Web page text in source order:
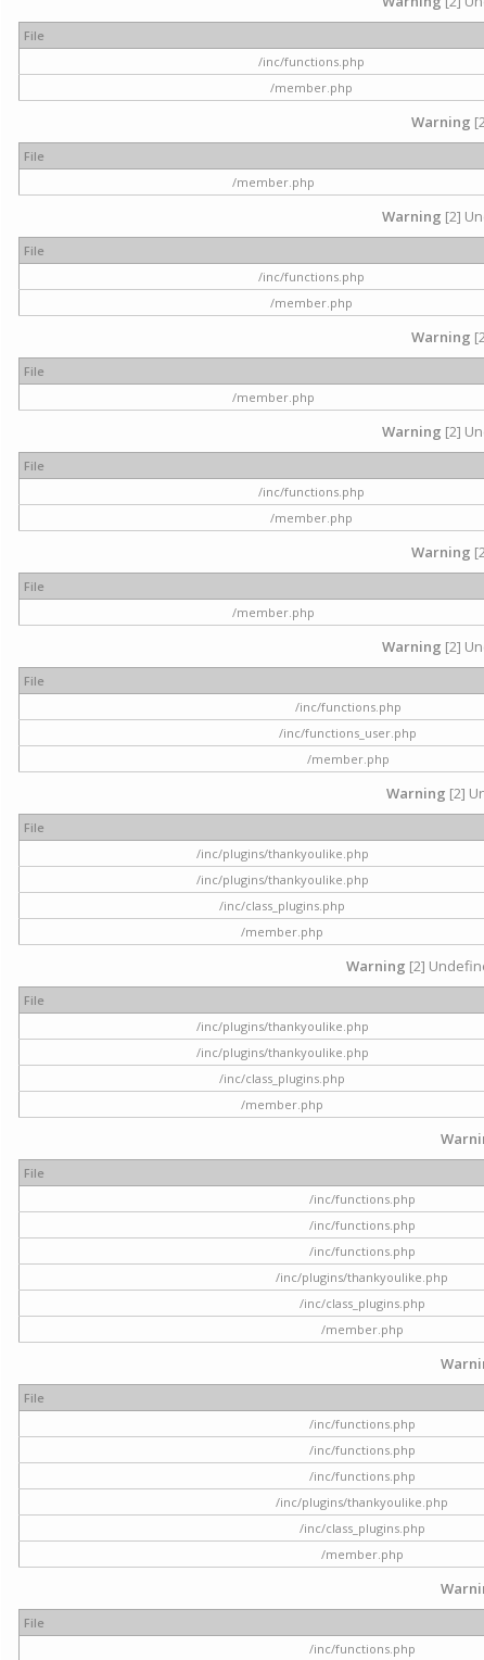
File
/inc/functions.php
/member.php
Warning
File
/member.php
Warning [2]
File
/inc/functions.php
/member.php
Warning
File
/member.php
Warning [2]
File
/inc/functions.php
/member.php
Warning
File
/member.php
Warning [2]
File
/inc/functions.php
/inc/functions_user.php
/member.php
Warning [2]
File
/inc/plugins/thankyoulike.php
/inc/plugins/thankyoulike.php
/inc/class_plugins.php
/member.php
Warning [2]
File
/inc/plugins/thankyoulike.php
/inc/plugins/thankyoulike.php
/inc/class_plugins.php
/member.php
File
/inc/functions.php
/inc/functions.php
/inc/functions.php
/inc/plugins/thankyoulike.php
/inc/class_plugins.php
/member.php
File
/inc/functions.php
/inc/functions.php
/inc/functions.php
/inc/plugins/thankyoulike.php
/inc/class_plugins.php
/member.php
File
/inc/functions.php